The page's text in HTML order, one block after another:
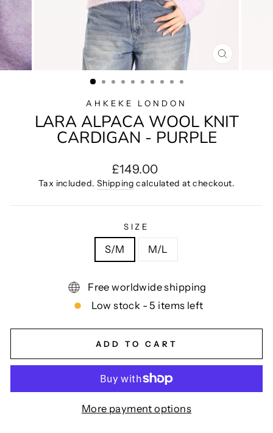
CLOSE
AHKEKE LONDON
LARA ALPACA WOOL KNIT
CARDIGAN - PURPLE
Regular
price
£149.00
Tax included. Shipping calculated at checkout.
SIZE
S/M M/L
Free worldwide shipping
Low stock - 5 items left
ADD TO CART
More payment options